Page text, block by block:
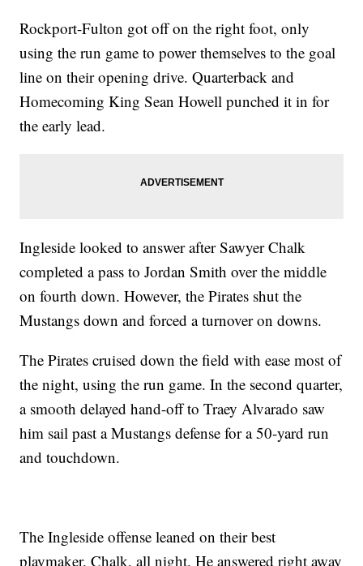
Rockport-Fulton got off on the right foot, only
using the run game to power themselves to the goal
line on their opening drive. Quarterback and
Homecoming King Sean Howell punched it in for
the early lead.
Ingleside looked to answer after Sawyer Chalk
completed a pass to Jordan Smith over the middle
on fourth down. However, the Pirates shut the
Mustangs down and forced a turnover on downs.
The Pirates cruised down the field with ease most of
the night, using the run game. In the second quarter,
a smooth delayed hand-off to Traey Alvarado saw
him sail past a Mustangs defense for a 50-yard run
and touchdown.
The Ingleside offense leaned on their best
playmaker, Chalk, all night. He answered right away